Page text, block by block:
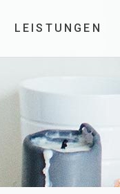
LEISTUNGEN